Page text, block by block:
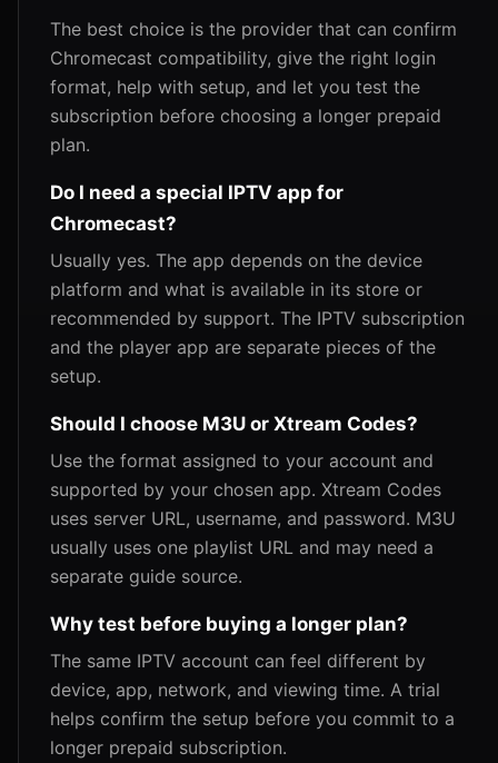
The best choice is the provider that can confirm
Chromecast compatibility, give the right login
format, help with setup, and let you test the
subscription before choosing a longer prepaid
plan.
Do I need a special IPTV app for
Chromecast?
Usually yes. The app depends on the device
platform and what is available in its store or
recommended by support. The IPTV subscription
and the player app are separate pieces of the
setup.
Should I choose M3U or Xtream Codes?
Use the format assigned to your account and
supported by your chosen app. Xtream Codes
uses server URL, username, and password. M3U
usually uses one playlist URL and may need a
separate guide source.
Why test before buying a longer plan?
The same IPTV account can feel different by
device, app, network, and viewing time. A trial
helps confirm the setup before you commit to a
longer prepaid subscription.